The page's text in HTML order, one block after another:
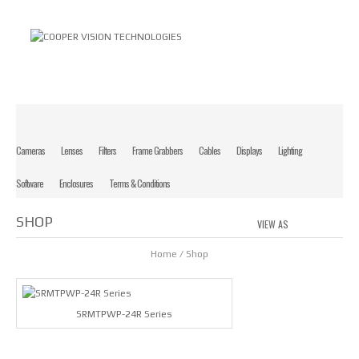
Cameras Lenses Filters Frame Grabbers Cables Displays Lighting
Software Enclosures Terms & Conditions
SHOP VIEW AS
Home / Shop
SRMTPWP-24R Series